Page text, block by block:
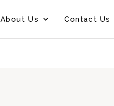
About Us Contact Us